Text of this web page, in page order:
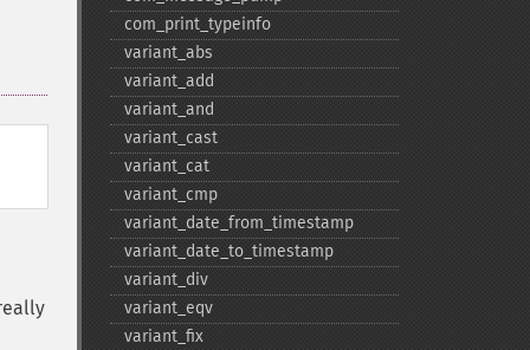
com_​print_​typeinfo
variant_​abs
variant_​add
variant_​and
variant_​cast
variant_​cat
variant_​cmp
variant_​date_​from_​timestamp
variant_​date_​to_​timestamp
variant_​div
variant_​eqv
variant_​fix